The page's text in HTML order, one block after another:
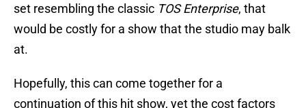
set resembling the classic TOS Enterprise, that
would be costly for a show that the studio may balk
at.
Hopefully, this can come together for a
continuation of this hit show, yet the cost factors